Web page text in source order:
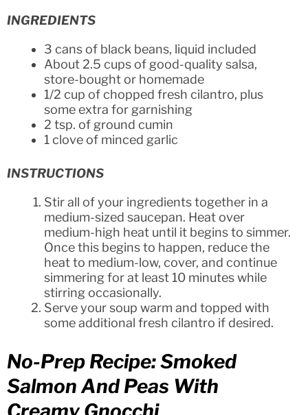
INGREDIENTS
3 cans of black beans, liquid included
About 2.5 cups of good-quality salsa,
store-bought or homemade
1/2 cup of chopped fresh cilantro, plus
some extra for garnishing
2 tsp. of ground cumin
1 clove of minced garlic
INSTRUCTIONS
Stir all of your ingredients together in a
medium-sized saucepan. Heat over
medium-high heat until it begins to simmer.
Once this begins to happen, reduce the
heat to medium-low, cover, and continue
simmering for at least 10 minutes while
stirring occasionally.
Serve your soup warm and topped with
some additional fresh cilantro if desired.
No-Prep Recipe: Smoked
Salmon And Peas With